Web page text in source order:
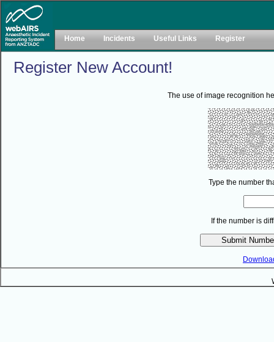
Home Incidents Useful Links Register
Register New Account!
The use of image recognition
Type the number
If the number is